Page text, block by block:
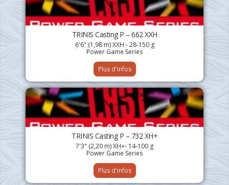
TRINIS Casting P – 662 XXH
6'6" (1,98 m) XXH - 28-150 g
Power Game Series
Plus d'infos
TRINIS Casting P – 732 XH+
7'3" (2,20 m) XH+- 14-100 g
Power Game Series
Plus d'infos